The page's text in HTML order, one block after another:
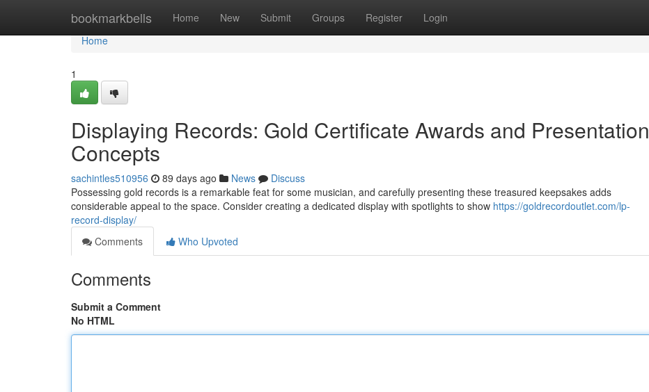
bookmarkbells Home New Submit Groups Register Login
Home
Home
1
Displaying Records: Gold Certificate Awards and Presentation
Concepts
sachintles510956 89 days ago News
Discuss
Possessing gold records is a remarkable feat for some musician, and carefully presenting these treasured keepsakes adds
considerable appeal to the space. Consider creating a dedicated display with spotlights to show https://goldrecordoutlet.com/lp-
record-display/
Comments
Who Upvoted
Comments
Submit a Comment
No HTML